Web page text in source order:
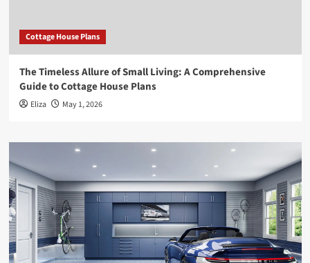
Cottage House Plans
The Timeless Allure of Small Living: A Comprehensive
Guide to Cottage House Plans
Eliza May 1, 2026